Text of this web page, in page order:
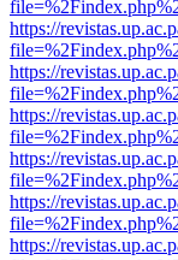
https://
https://
https://
https://
https://
https://